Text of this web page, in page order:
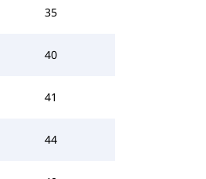
35
40
41
44